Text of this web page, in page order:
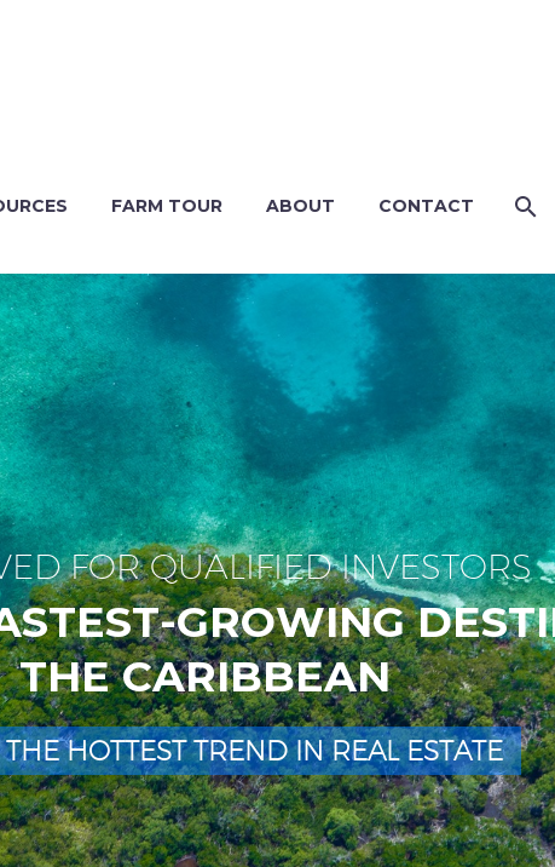
FARM TOUR ABOUT CONTACT
ED FOR QUALIFIED INVESTORS
STEST-GROWING DESTI
THE CARIBBEAN
THE HOTTEST TREND IN REAL ESTATE